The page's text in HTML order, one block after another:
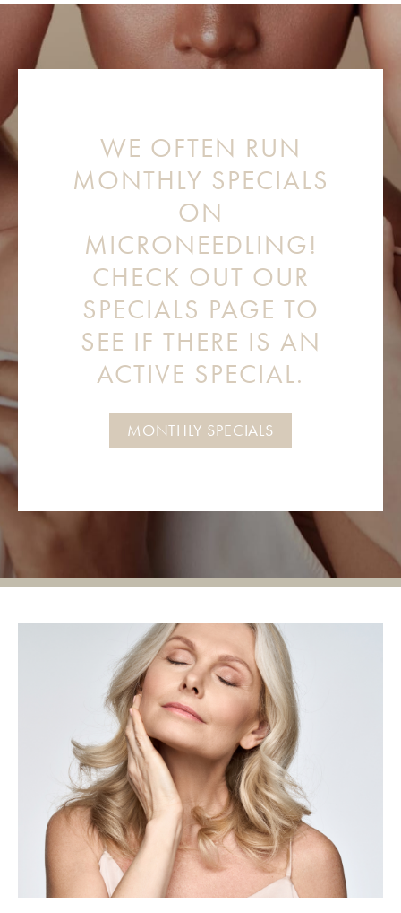
WE OFTEN RUN
MONTHLY SPECIALS
ON
MICRONEEDLING!
CHECK OUT OUR
SPECIALS PAGE TO
SEE IF THERE IS AN
ACTIVE SPECIAL.
MONTHLY SPECIALS